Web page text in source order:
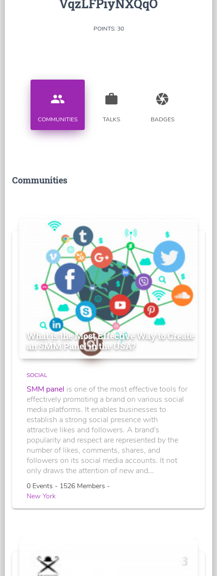
VqzLFPiyNXQqO
POINTS: 30
people
COMMUNITIES
work
TALKS
camera
BADGES
Communities
What is the Most Effective Way to Create
an SMM Panel in the USA?
SOCIAL
SMM panel is one of the most effective tools for
effectively promoting a brand on various social
media platforms. It enables businesses to
establish a strong social presence with
attractive likes and followers. A brand's
popularity and respect are represented by the
number of likes, comments, shares, and
followers on its social media accounts. It not
only draws the attention of new and...
0 Events - 1526 Members -
New York